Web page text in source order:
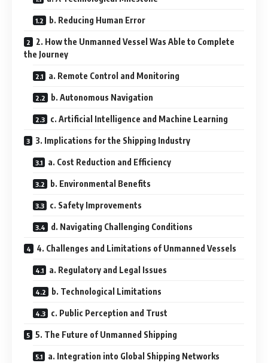
b. Reducing Human Error
2. How the Unmanned Vessel Was Able to Complete
the Journey
a. Remote Control and Monitoring
b. Autonomous Navigation
c. Artificial Intelligence and Machine Learning
3. Implications for the Shipping Industry
a. Cost Reduction and Efficiency
b. Environmental Benefits
c. Safety Improvements
d. Navigating Challenging Conditions
4. Challenges and Limitations of Unmanned Vessels
a. Regulatory and Legal Issues
b. Technological Limitations
c. Public Perception and Trust
5. The Future of Unmanned Shipping
a. Integration into Global Shipping Networks